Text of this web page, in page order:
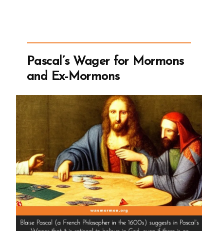
King
Live
Interview”
Pascal’s Wager for Mormons
and Ex-Mormons